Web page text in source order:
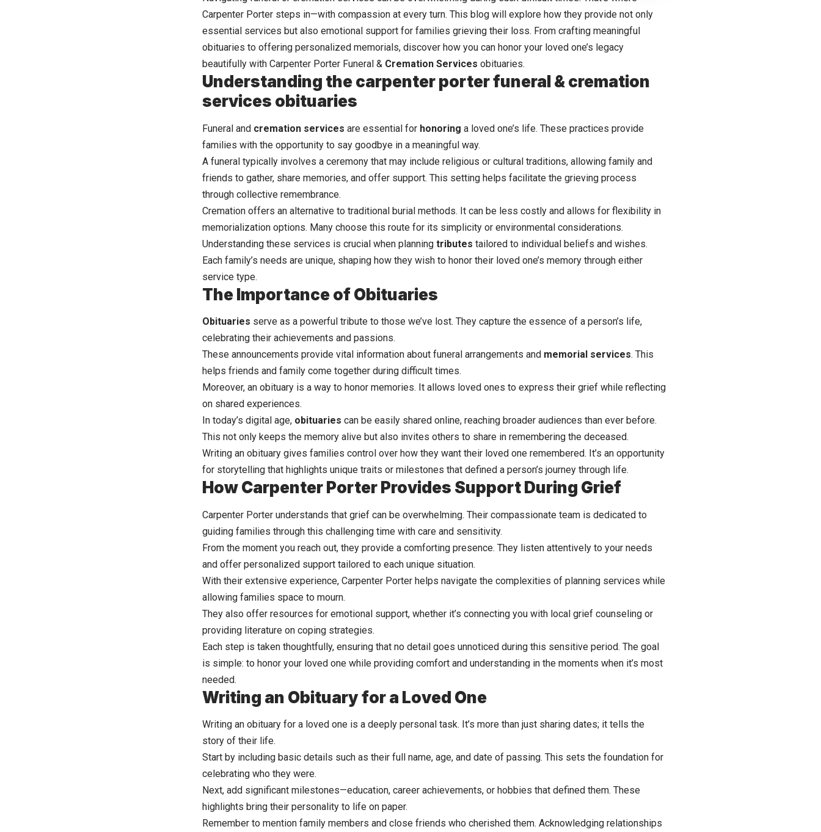
Carpenter Porter steps in—with compassion at every turn. This blog will explore how they provide not only
essential services but also emotional support for families grieving their loss. From crafting meaningful
obituaries to offering personalized memorials, discover how you can honor your loved one’s legacy
beautifully with Carpenter Porter Funeral & Cremation Services obituaries.
Understanding the carpenter porter funeral & cremation
services obituaries
Funeral and cremation services are essential for honoring a loved one’s life. These practices provide
families with the opportunity to say goodbye in a meaningful way.
A funeral typically involves a ceremony that may include religious or cultural traditions, allowing family and
friends to gather, share memories, and offer support. This setting helps facilitate the grieving process
through collective remembrance.
Cremation offers an alternative to traditional burial methods. It can be less costly and allows for flexibility in
memorialization options. Many choose this route for its simplicity or environmental considerations.
Understanding these services is crucial when planning tributes tailored to individual beliefs and wishes.
Each family’s needs are unique, shaping how they wish to honor their loved one’s memory through either
service type.
The Importance of Obituaries
Obituaries serve as a powerful tribute to those we’ve lost. They capture the essence of a person’s life,
celebrating their achievements and passions.
These announcements provide vital information about funeral arrangements and memorial services. This
helps friends and family come together during difficult times.
Moreover, an obituary is a way to honor memories. It allows loved ones to express their grief while reflecting
on shared experiences.
In today’s digital age, obituaries can be easily shared online, reaching broader audiences than ever before.
This not only keeps the memory alive but also invites others to share in remembering the deceased.
Writing an obituary gives families control over how they want their loved one remembered. It’s an opportunity
for storytelling that highlights unique traits or milestones that defined a person’s journey through life.
How Carpenter Porter Provides Support During Grief
Carpenter Porter understands that grief can be overwhelming. Their compassionate team is dedicated to
guiding families through this challenging time with care and sensitivity.
From the moment you reach out, they provide a comforting presence. They listen attentively to your needs
and offer personalized support tailored to each unique situation.
With their extensive experience, Carpenter Porter helps navigate the complexities of planning services while
allowing families space to mourn.
They also offer resources for emotional support, whether it’s connecting you with local grief counseling or
providing literature on coping strategies.
Each step is taken thoughtfully, ensuring that no detail goes unnoticed during this sensitive period. The goal
is simple: to honor your loved one while providing comfort and understanding in the moments when it’s most
needed.
Writing an Obituary for a Loved One
Writing an obituary for a loved one is a deeply personal task. It’s more than just sharing dates; it tells the
story of their life.
Start by including basic details such as their full name, age, and date of passing. This sets the foundation for
celebrating who they were.
Next, add significant milestones—education, career achievements, or hobbies that defined them. These
highlights bring their personality to life on paper.
Remember to mention family members and close friends who cherished them. Acknowledging relationships